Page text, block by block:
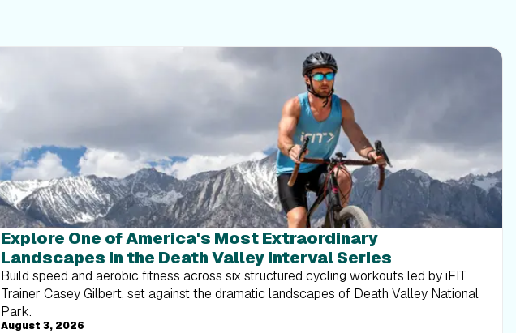
Explore One of America's Most Extraordinary
Landscapes in the Death Valley Interval Series
Build speed and aerobic fitness across six structured cycling workouts led by iFIT
Trainer Casey Gilbert, set against the dramatic landscapes of Death Valley National
Park.
August 3, 2026